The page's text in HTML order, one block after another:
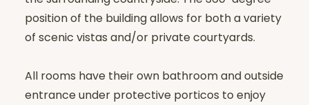
Calms the mind
Conserves energy,
By eliminating distractions, it becomes a
true healing balm:
position of the building allows for both a variety
of scenic vistas and/or private courtyards.
All rooms have their own bathroom and outside
entrance under protective porticos to enjoy